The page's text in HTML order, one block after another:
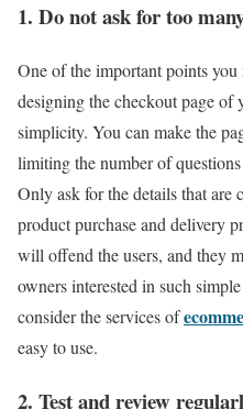
1. Do not ask for too
One of the important points
designing the checkout page of
simplicity. You can make the
limiting the number of
Only ask for the details that are
product purchase and delivery
will offend the users, and they
owners interested in such
consider the services of
easy to use.
2. Test and review